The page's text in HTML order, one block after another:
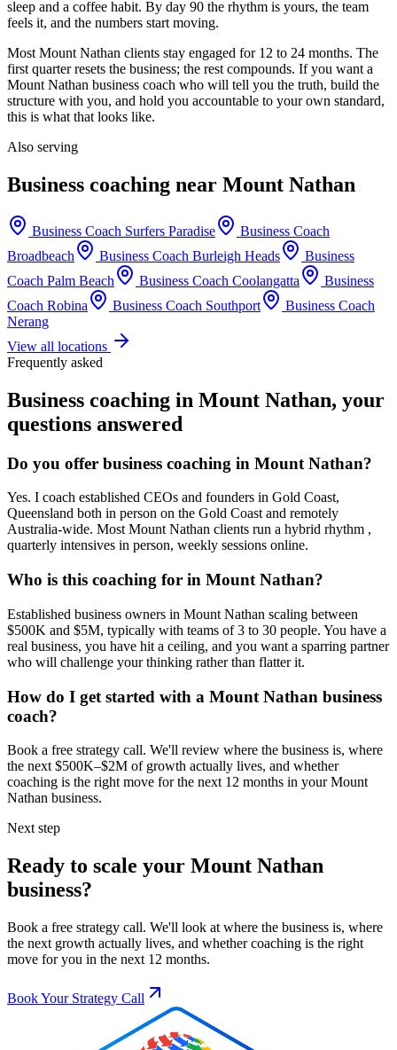
sleep and a coffee habit. By day 90 the rhythm is yours, the team
feels it, and the numbers start moving.
Most Mount Nathan clients stay engaged for 12 to 24 months. The
first quarter resets the business; the rest compounds. If you want a
Mount Nathan business coach who will tell you the truth, build the
structure with you, and hold you accountable to your own standard,
this is what that looks like.
Also serving
Business coaching near Mount Nathan
Business Coach Surfers Paradise
Business Coach
Broadbeach
Business Coach Burleigh Heads
Business
Coach Palm Beach Business Coach Coolangatta
Business
Coach Robina Business Coach Southport
Business Coach
Nerang
View all locations
Frequently asked
Business coaching in Mount Nathan, your
questions answered
Do you offer business coaching in Mount Nathan?
Yes. I coach established CEOs and founders in Gold Coast,
Queensland both in person on the Gold Coast and remotely
Australia-wide. MostMount Nathan clients run a hybrid rhythm ,
quarterly intensives in person, weekly sessions online.
Who is this coaching for in Mount Nathan?
Established business owners in Mount Nathan scaling between
$500K and $5M, typically with teams of 3 to 30 people. You have a
real business, you have hit a ceiling, and you want a sparring partner
who will challenge your thinking rather than flatter it.
How do I get started with a Mount Nathan business
coach?
Book a free strategy call. We'll review where the business is, where
the next $500K–$2M of growth actually lives, and whether
coaching is the right move for the next 12 months in yourMount
Nathan business.
Next step
Ready to scale your Mount Nathan
business?
Book a free strategy call. We'll look at where the business is, where
the next growth actually lives, and whether coaching is the right
move for you in the next 12 months.
Book Your Strategy Call